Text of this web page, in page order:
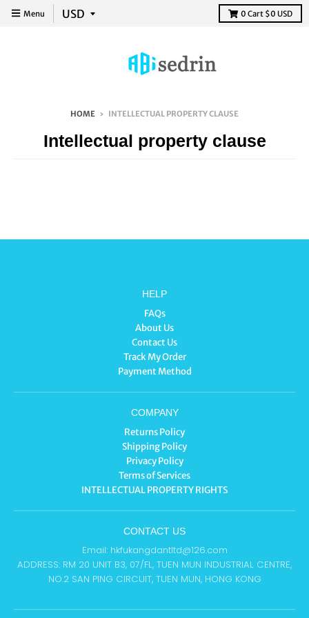
Menu 0 Cart $0 USD
HOME › INTELLECTUAL PROPERTY CLAUSE
Intellectual property clause
HELP
FAQs
About Us
Contact Us
Track My Order
Payment Method
COMPANY
Returns Policy
Shipping Policy
Privacy Policy
Terms of Services
INTELLECTUAL PROPERTY RIGHTS
CONTACT US
Email: hkfukangdantltd@126.com
ADDRESS: RM 20 UNIT B3, 07/FL, TUEN MUN INDUSTRIAL CENTRE,
NO.2 SAN PING CIRCUIT, TUEN MUN, HONG KONG